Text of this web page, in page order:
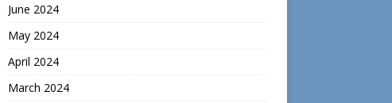
June 2024
May 2024
April 2024
March 2024